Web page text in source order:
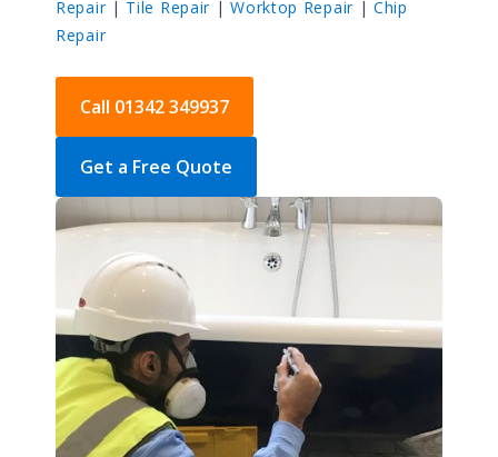
Repair| Tile Repair |Worktop Repair|Chip
Repair
Call 01342 349937
Get a Free Quote